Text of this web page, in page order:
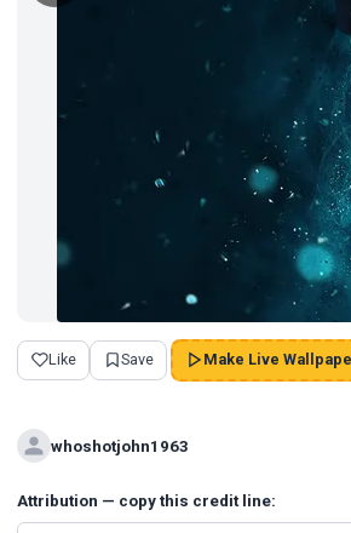
Like Save Make Live
whoshotjohn1963
Attribution — copy this credit line: